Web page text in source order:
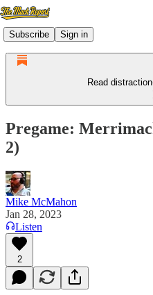
Subscribe Sign in
Read
Pregame:
2)
Mike McMahon
Jan 28, 2023
Listen
2